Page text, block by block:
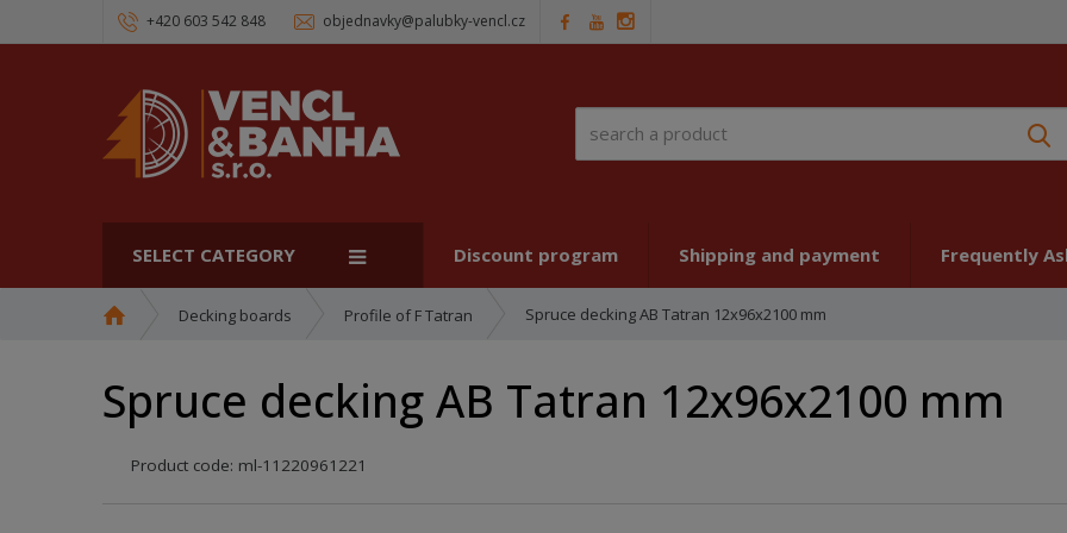
+420 603 542 848 objednavky@palubky-vencl.cz
SELECT CATEGORY Discount program Shipping and payment Frequently
e
p
g
Decking boards Profile of F Tatran Spruce decking AB Tatran 12x96x2100 mm
Spruce decking AB Tatran 12x96x2100 mm
Product code: ml-11220961221